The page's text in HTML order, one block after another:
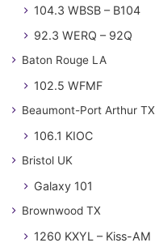
104.3 WBSB – B104
92.3 WERQ – 92Q
Baton Rouge LA
102.5 WFMF
Beaumont-Port Arthur TX
106.1 KIOC
Bristol UK
Galaxy 101
Brownwood TX
1260 KXYL – Kiss-AM